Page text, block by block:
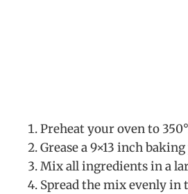
Preheat your oven to
Grease a 9×13 inch
Mix all ingredients in a
Spread the mix evenly in